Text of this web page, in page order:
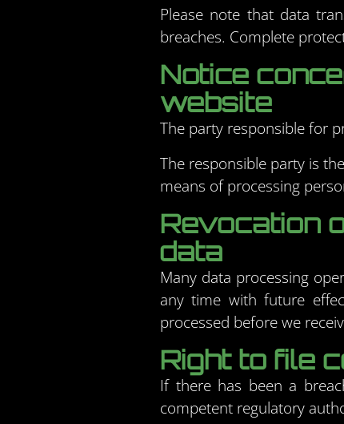
Please note that data
breaches. Complete
Notice
website
The party responsible for
The responsible party is
means of processing
Revocation
data
Many data processing
any time with future
processed before we
Right to file
If there has been a
competent regulatory